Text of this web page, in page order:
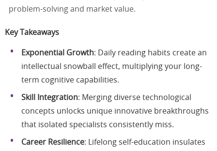
problem-solving and market value.
Key Takeaways
Exponential Growth: Daily reading habits create an
intellectual snowball effect, multiplying your long-
term cognitive capabilities.
Skill Integration: Merging diverse technological
concepts unlocks unique innovative breakthroughs
that isolated specialists consistently miss.
Career Resilience: Lifelong self-education insulates